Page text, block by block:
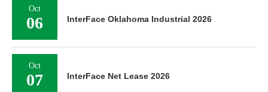
Oct
06 InterFace Oklahoma Industrial 2026
Oct
07 InterFace Net Lease 2026